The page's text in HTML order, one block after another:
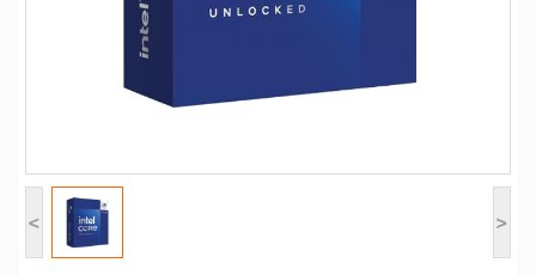
Computer Components
Printer, Scanner & Copier
< >